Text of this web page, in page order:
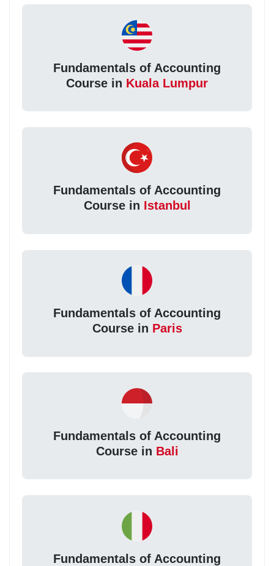
Fundamentals of Accounting
Course in Kuala Lumpur
Fundamentals of Accounting
Course in Istanbul
Fundamentals of Accounting
Course in Paris
Fundamentals of Accounting
Course in Bali
Fundamentals of Accounting